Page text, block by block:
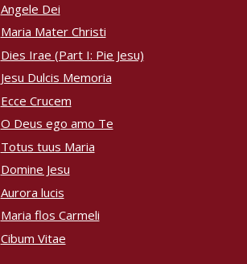
Angele Dei
Maria Mater Christi
Dies Irae (Part I: Pie Jesu)
Jesu Dulcis Memoria
Ecce Crucem
O Deus ego amo Te
Totus tuus Maria
Domine Jesu
Aurora lucis
Maria flos Carmeli
Cibum Vitae